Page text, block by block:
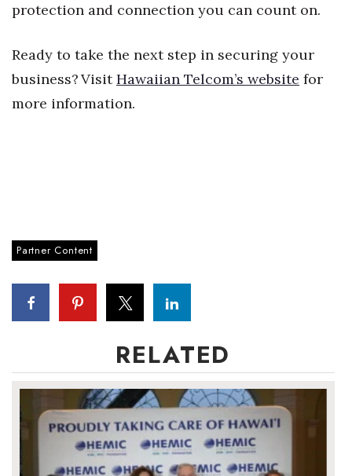
protection and connection you can count on.
Ready to take the next step in securing your
business? VisitHawaiian Telcom’s website for
more information.
Partner Content
RELATED